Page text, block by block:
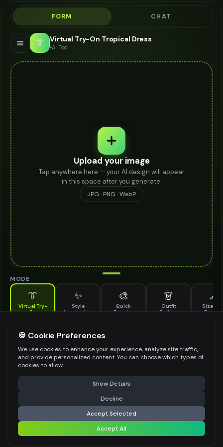
FORM CHAT
👔 Virtual Try-On Tropical Dress
AI Tool
Upload your image
Tap anywhere here — your AI design will appear
in this space after you generate.
JPG · PNG · WebP
MODE
👔
Virtual Try-
On
✨
Style
Inspiration
🎨
Quick
Recolor
👗
Outfit
Builder
📐
Size &
TROPICAL DRESS TO TRY ON
Upload Images
Upload a clear image of the tropical dress you want to try on
STYLING PREFERENCES (OPTIONAL)
⚠️ Last free generation — upgrade to do more Share
Generate Design
Share settings
🍪 Cookie Preferences
We use cookies to enhance your experience, analyze site traffic,
and provide personalized content. You can choose which types of
cookies to allow.
Show Details
Decline
Accept Selected
Accept All